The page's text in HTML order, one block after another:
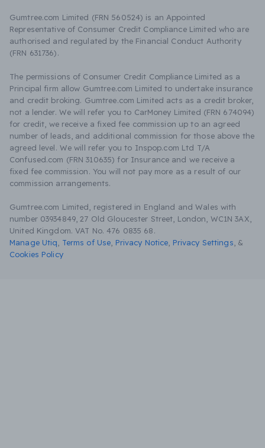
Gumtree.com Limited (FRN 560524) is an Appointed
Representative of Consumer Credit Compliance Limited who are
authorised and regulated by the Financial Conduct Authority
(FRN 631736).
The permissions of Consumer Credit Compliance Limited as a
Principal firm allow Gumtree.com Limited to undertake insurance
and credit broking. Gumtree.com Limited acts as a credit broker,
not a lender. We will refer you to CarMoney Limited (FRN 674094)
for credit, we receive a fixed fee commission up to an agreed
number of leads, and additional commission for those above the
agreed level. We will refer you to Inspop.com Ltd T/A
Confused.com (FRN 310635) for Insurance and we receive a
fixed fee commission. You will not pay more as a result of our
commission arrangements.
Gumtree.com Limited, registered in England and Wales with
number 03934849, 27 Old Gloucester Street, London, WC1N 3AX,
United Kingdom. VAT No. 476 0835 68.
Manage Utiq
Terms of Use Privacy Notice Privacy Settings &
Cookies Policy